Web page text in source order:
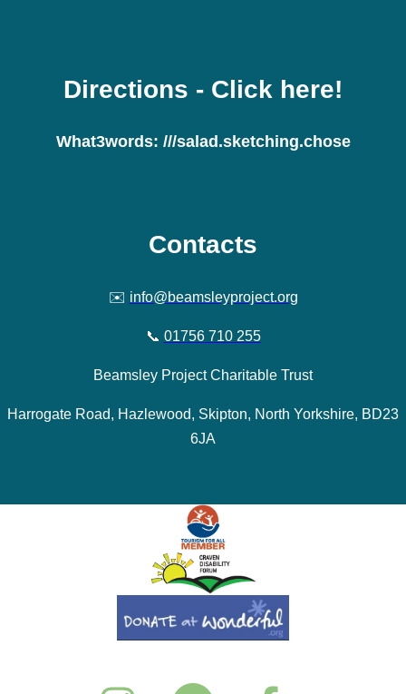
Directions - Click here!
What3words: ///salad.sketching.chose
Contacts
✉️ info@beamsleyproject.org
📞 01756 710 255
Beamsley Project Charitable Trust
Harrogate Road, Hazlewood, Skipton, North Yorkshire, BD23
6JA